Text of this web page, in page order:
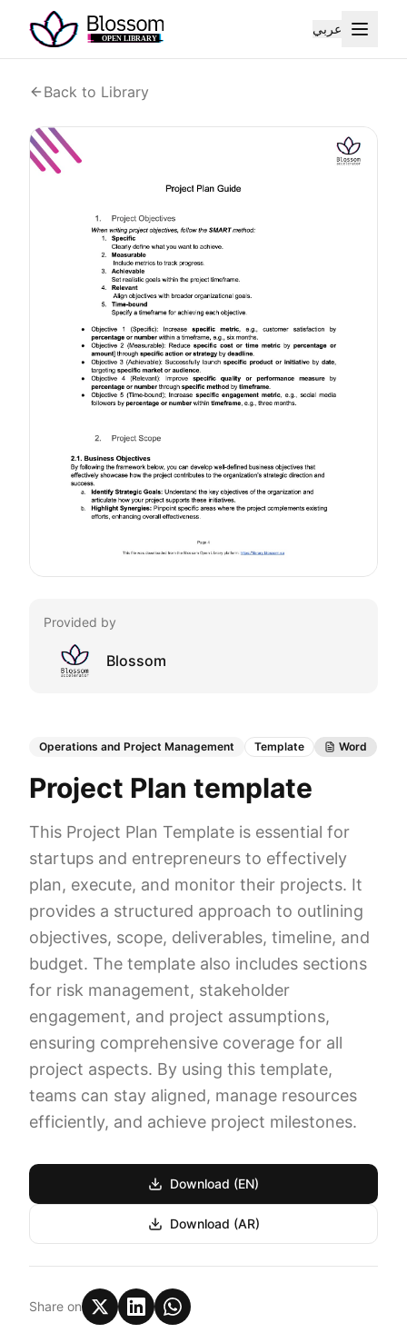
عربي
Back to Library
Provided by
Blossom
Operations and Project Management Template Word
Project Plan template
This Project Plan Template is essential for
startups and entrepreneurs to effectively
plan, execute, and monitor their projects. It
provides a structured approach to outlining
objectives, scope, deliverables, timeline, and
budget. The template also includes sections
for risk management, stakeholder
engagement, and project assumptions,
ensuring comprehensive coverage for all
project aspects. By using this template,
teams can stay aligned, manage resources
efficiently, and achieve project milestones.
Download (EN)
Download (AR)
Share on